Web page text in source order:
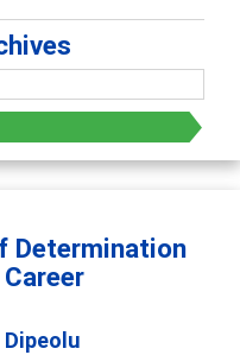
Determination